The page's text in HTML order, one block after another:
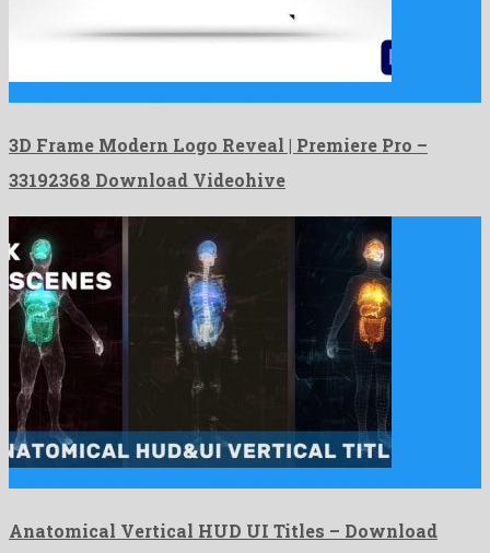
3D Frame Modern Logo Reveal | Premiere Pro –
33192368 Download Videohive
Anatomical Vertical HUD UI Titles – Download